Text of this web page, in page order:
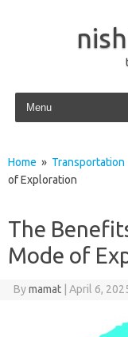
Skip to content
Home » Transportation
of Exploration
The
Mode of
Bymamat April 6,